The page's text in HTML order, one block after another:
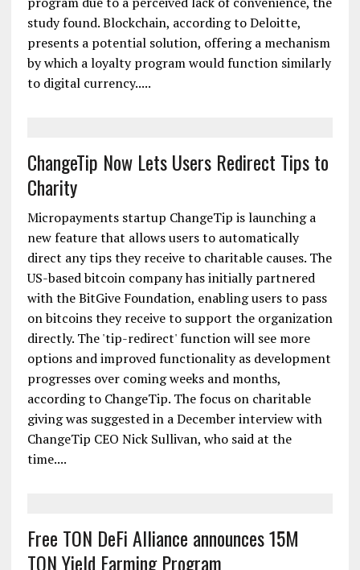
loyalty programs offered by US companies face a
problem, as they are underutilized and have high
management costs. At the same time, loyalty
rewards recipients are just as likely to leave a
program due to a perceived lack of convenience, the
by which a loyalty program would function similarly
to digital currency.....
ChangeTip Now Lets Users Redirect Tips to
Charity
Micropayments startup ChangeTip is launching a
new feature that allows users to automatically
direct any tips they receive to charitable causes. The
US-based bitcoin company has initially partnered
with the BitGive Foundation, enabling users to pass
on bitcoins they receive to support the organization
directly. The 'tip-redirect' function will see more
options and improved functionality as development
progresses over coming weeks and months,
ChangeTip CEO Nick Sullivan, who said at the
time....